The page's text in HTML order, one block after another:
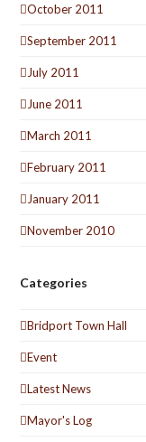
October 2011
September 2011
July 2011
June 2011
March 2011
February 2011
January 2011
November 2010
Categories
Bridport Town Hall
Event
Latest News
Mayor's Log